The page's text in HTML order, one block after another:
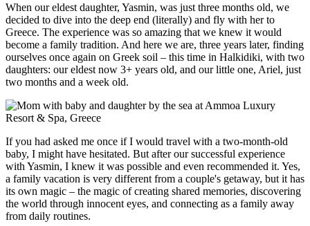
When our eldest daughter, Yasmin, was just three months old, we
decided to dive into the deep end (literally) and fly with her to
Greece. The experience was so amazing that we knew it would
become a family tradition. And here we are, three years later, finding
ourselves once again on Greek soil – this time in Halkidiki, with two
daughters: our eldest now 3+ years old, and our little one, Ariel, just
two months and a week old.
If you had asked me once if I would travel with a two-month-old
baby, I might have hesitated. But after our successful experience
with Yasmin, I knew it was possible and even recommended it. Yes,
a family vacation is very different from a couple's getaway, but it has
its own magic – the magic of creating shared memories, discovering
the world through innocent eyes, and connecting as a family away
from daily routines.